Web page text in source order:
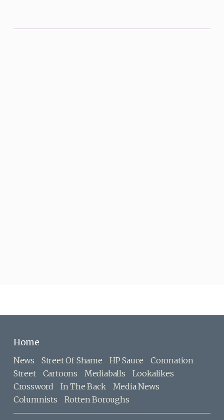
Home
News Street Of Shame HP Sauce
Coronation
Street
Cartoons Mediaballs
Lookalikes
Crossword
In The Back
Media News
Columnists
Rotten Boroughs